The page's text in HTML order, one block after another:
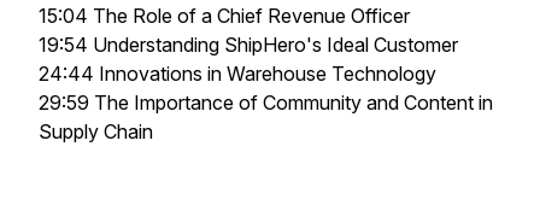
15:04 The Role of a Chief Revenue Officer
19:54 Understanding ShipHero's Ideal Customer
24:44 Innovations in Warehouse Technology
29:59 The Importance of Community and Content in
Supply Chain